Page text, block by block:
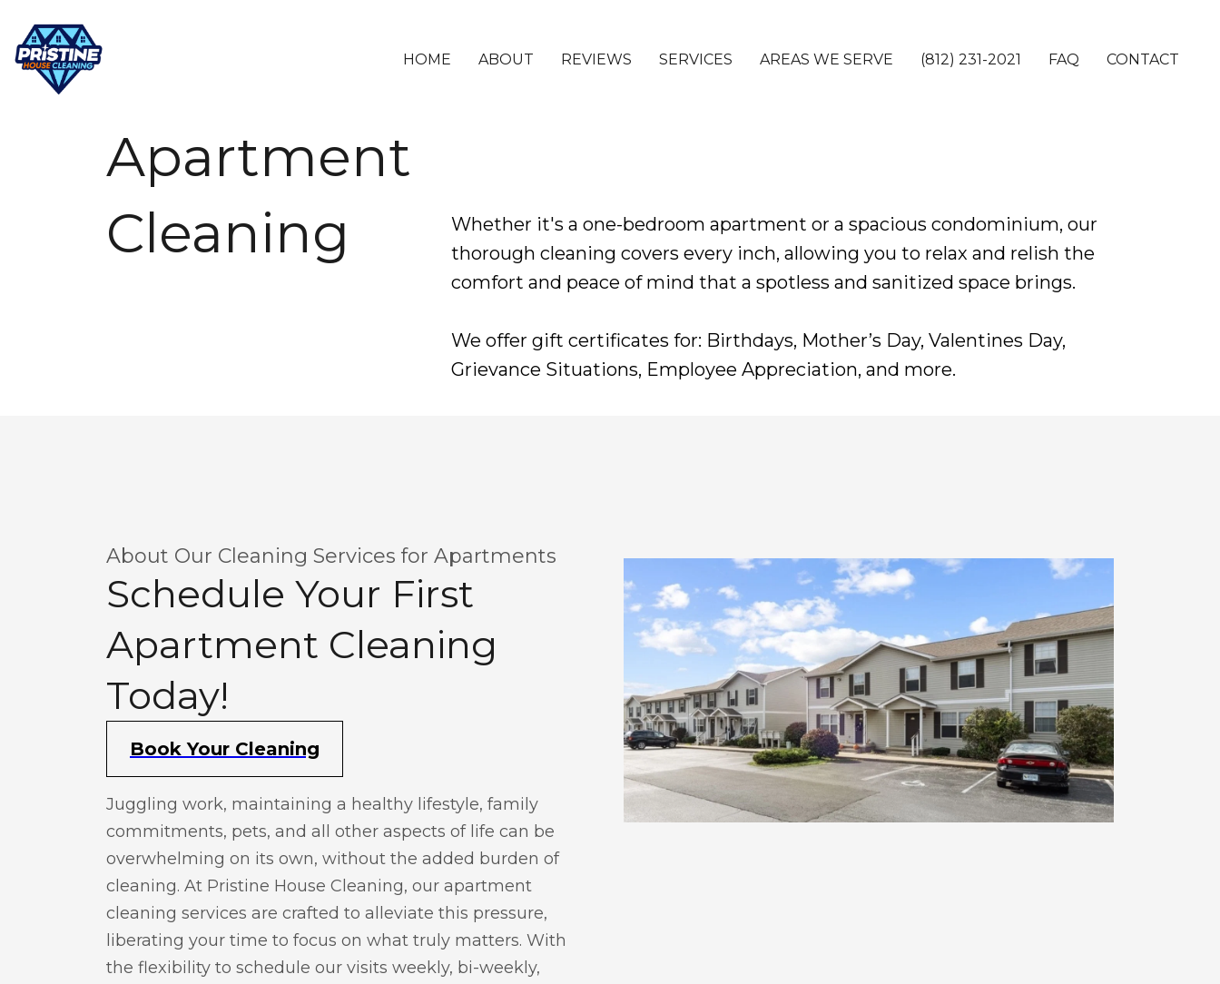
HOME ABOUT REVIEWS SERVICES AREAS WE SERVE (812) 231-2021 FAQ CONTACT
Apartment
Cleaning
Whether it's a one-bedroom apartment or a spacious condominium, our
thorough cleaning covers every inch, allowing you to relax and relish the
comfort and peace of mind that a spotless and sanitized space brings.
We offer gift certificates for: Birthdays, Mother’s Day, Valentines Day,
Grievance Situations, Employee Appreciation, and more.
About Our Cleaning Services for Apartments
Schedule Your First
Apartment Cleaning
Today!
Book Your Cleaning
Juggling work, maintaining a healthy lifestyle, family
commitments, pets, and all other aspects of life can be
overwhelming on its own, without the added burden of
cleaning. At Pristine House Cleaning, our apartment
cleaning services are crafted to alleviate this pressure,
liberating your time to focus on what truly matters. With
the flexibility to schedule our visits weekly, bi-weekly,